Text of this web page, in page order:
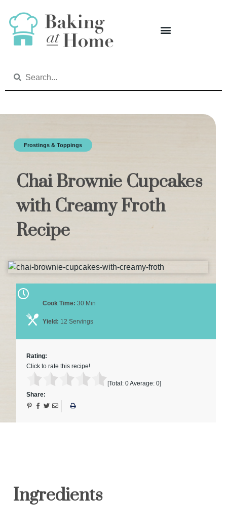
Frostings & Toppings
Chai Brownie Cupcakes
with Creamy Froth
Recipe
Cook Time: 30 Min
Yield: 12 Servings
Rating:
Click to rate this recipe!
[Total: 0Average: 0]
Share:
Ingredients